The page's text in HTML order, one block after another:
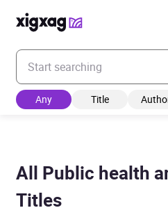
Enter your search keyword
Any Title
All Public health
Titles